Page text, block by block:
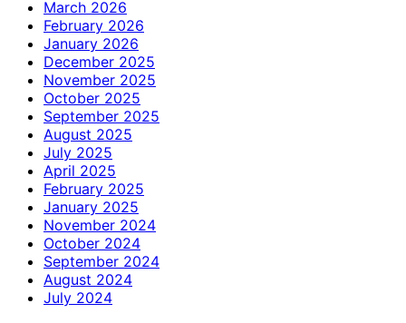
March 2026
February 2026
January 2026
December 2025
November 2025
October 2025
September 2025
August 2025
July 2025
April 2025
February 2025
January 2025
November 2024
October 2024
September 2024
August 2024
July 2024